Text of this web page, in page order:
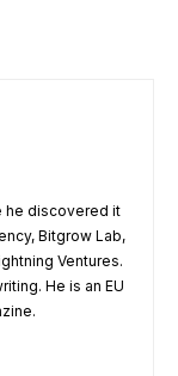
he discovered it
Bitgrow Lab,
Ventures.
He is an EU